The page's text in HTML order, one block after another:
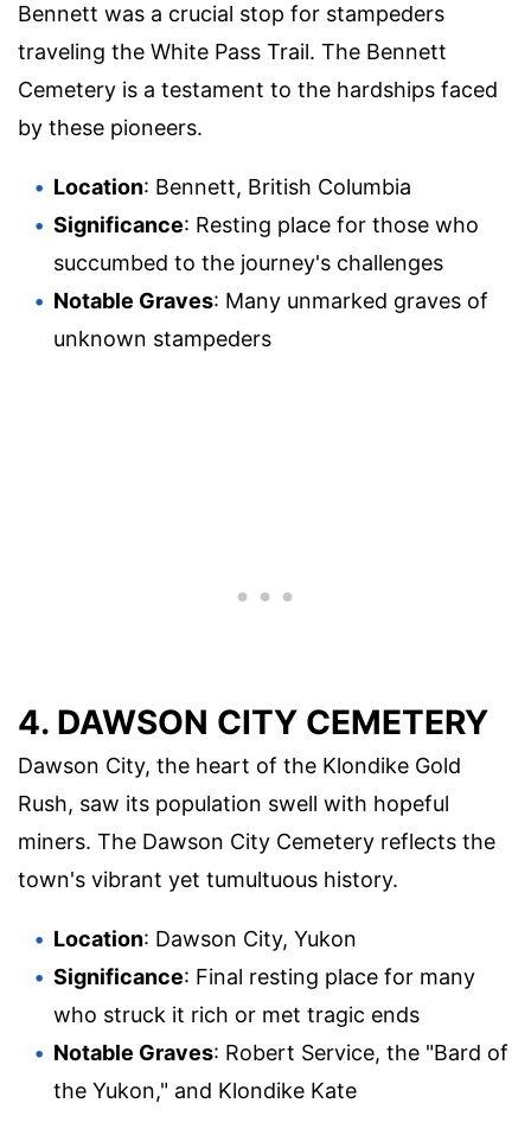
Bennett was a crucial stop for stampeders
traveling the White Pass Trail. The Bennett
Cemetery is a testament to the hardships faced
by these pioneers.
Location: Bennett, British Columbia
Significance: Resting place for those who
succumbed to the journey's challenges
Notable Graves: Many unmarked graves of
unknown stampeders
4. DAWSON CITY CEMETERY
Dawson City, the heart of the Klondike Gold
Rush, saw its population swell with hopeful
miners. The Dawson City Cemetery reflects the
town's vibrant yet tumultuous history.
Location: Dawson City, Yukon
Significance: Final resting place for many
who struck it rich or met tragic ends
Notable Graves: Robert Service, the "Bard of
the Yukon," and Klondike Kate